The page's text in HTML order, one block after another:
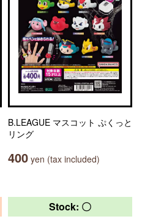
B.LEAGUE マスコット ぷくっと
リング
400 yen (tax included)
Stock: 〇